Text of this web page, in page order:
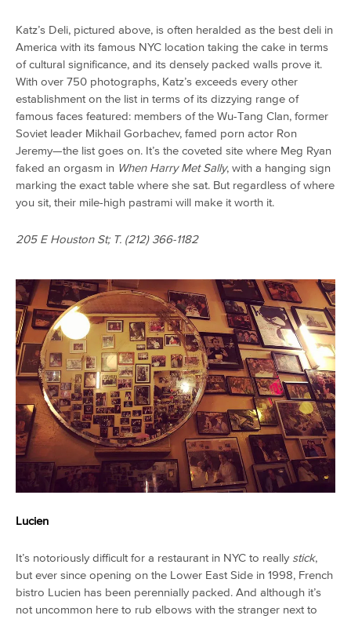
Katz’s Deli, pictured above, is often heralded as the best deli in
America with its famous NYC location taking the cake in terms
of cultural significance, and its densely packed walls prove it.
With over 750 photographs, Katz’s exceeds every other
establishment on the list in terms of its dizzying range of
famous faces featured: members of the Wu-Tang Clan, former
Soviet leader Mikhail Gorbachev, famed porn actor Ron
Jeremy—the list goes on. It’s the coveted site where Meg Ryan
faked an orgasm in When Harry Met Sally, with a hanging sign
marking the exact table where she sat. But regardless of where
you sit, their mile-high pastrami will make it worth it.
205 E Houston St; T. (212) 366-1182
Lucien
It’s notoriously difficult for a restaurant in NYC to really stick,
but ever since opening on the Lower East Side in 1998, French
bistro Lucien has been perennially packed. And although it’s
not uncommon here to rub elbows with the stranger next to